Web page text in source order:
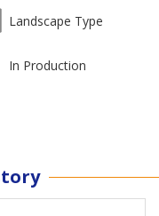
Landscape Type
In Production